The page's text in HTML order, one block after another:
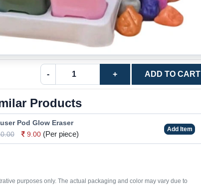
- + ADD TO CART
Products
Pod Glow Eraser
9.00 (Per piece)
Add Item
purposes only. The actual packaging and color may vary due to